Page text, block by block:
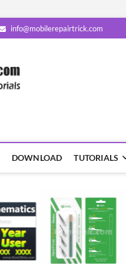
info@mobilerepairtrick.com
DOWNLOAD TUTORIALS